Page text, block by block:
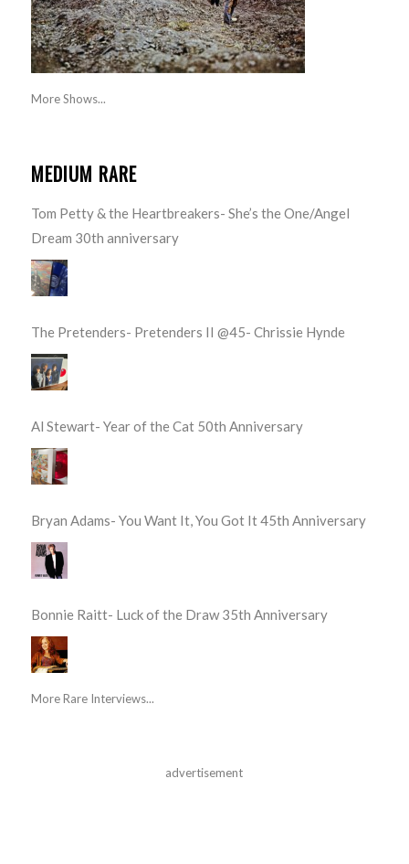
More Shows...
MEDIUM RARE
Tom Petty & the Heartbreakers- She’s the One/Angel
Dream 30th anniversary
The Pretenders- Pretenders II @45- Chrissie Hynde
Al Stewart- Year of the Cat 50th Anniversary
Bryan Adams- You Want It, You Got It 45th Anniversary
Bonnie Raitt- Luck of the Draw 35th Anniversary
More Rare Interviews...
advertisement